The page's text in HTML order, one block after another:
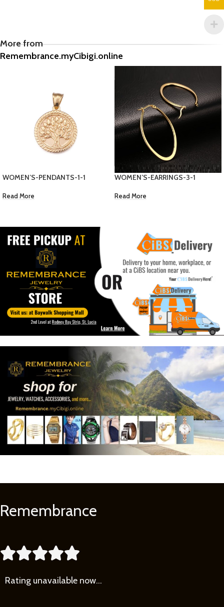
More from
Remembrance.myCibigi.online
WOMEN’S-EARRINGS-3-1
Read More
CUBAN LINK GOLD CHAIN
EC $155.48
Learn
More
Remembrance

Rating unavailable now…